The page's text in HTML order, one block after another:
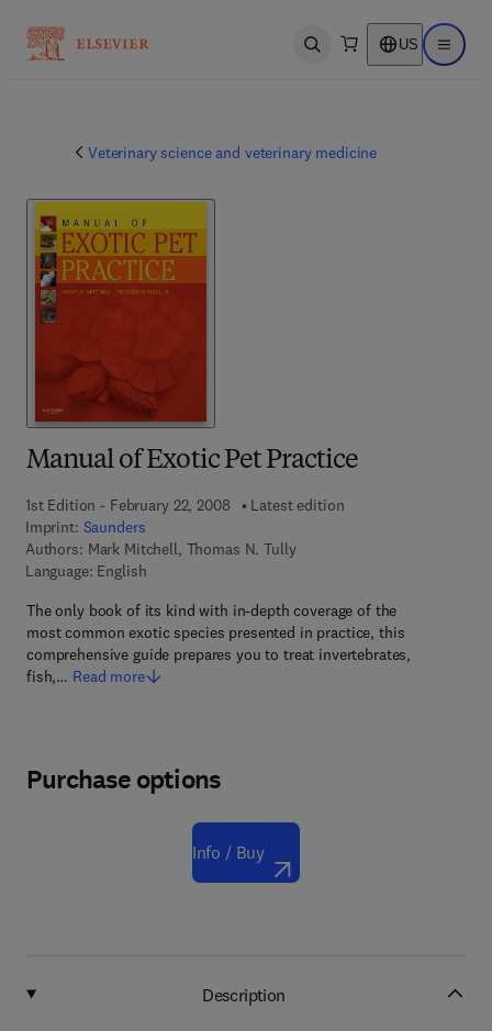
Open search US Open
Veterinary science and veterinary medicine
Manual of Exotic Pet Practice
1st Edition - February 22, 2008
Latest edition
Imprint: Saunders
Authors: Mark Mitchell, Thomas N. Tully
Language: English
The only book of its kind with in-depth coverage of the
most common exotic species presented in practice, this
comprehensive guide prepares you to treat invertebrates,
fish,… Read more
Purchase options
Info / Buy
Description